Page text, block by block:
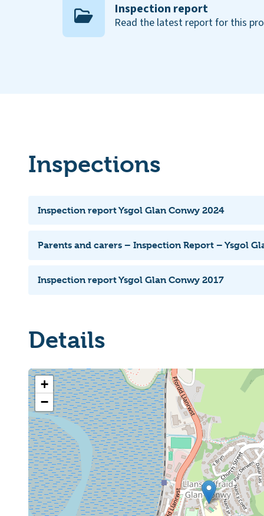
Inspection report
Read the latest report for this
Inspections
Inspection report Ysgol Glan Conwy 2024
Parents and carers – Inspection Report – Ysgol
Inspection report Ysgol Glan Conwy 2017
Details
+
−